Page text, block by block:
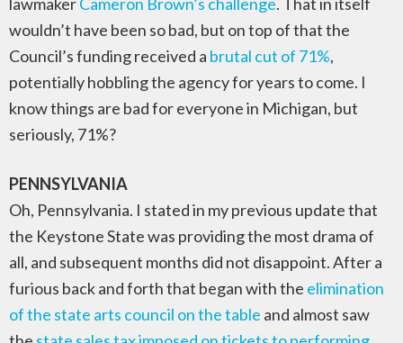
wouldn’t have been so bad, but on top of that the
Council’s funding received a brutal cut of 71%,
potentially hobbling the agency for years to come. I
know things are bad for everyone in Michigan, but
seriously, 71%?
PENNSYLVANIA
Oh, Pennsylvania. I stated in my previous update that
the Keystone State was providing the most drama of
all, and subsequent months did not disappoint. After a
furious back and forth that began with the elimination
of the state arts council on the table and almost saw